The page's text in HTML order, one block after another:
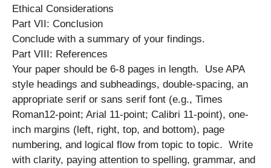
Ethical Considerations
Part VII: Conclusion
Conclude with a summary of your findings.
Part VIII: References
Your paper should be 6-8 pages in length. Use APA
style headings and subheadings, double-spacing, an
appropriate serif or sans serif font (e.g., Times
Roman12-point; Arial 11-point; Calibri 11-point), one-
inch margins (left, right, top, and bottom), page
numbering, and logical flow from topic to topic. Write
with clarity, paying attention to spelling, grammar, and